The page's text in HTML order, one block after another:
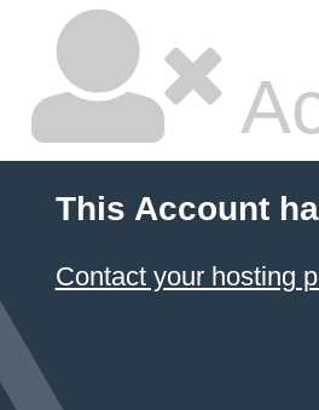
This Account
Contact your hosting